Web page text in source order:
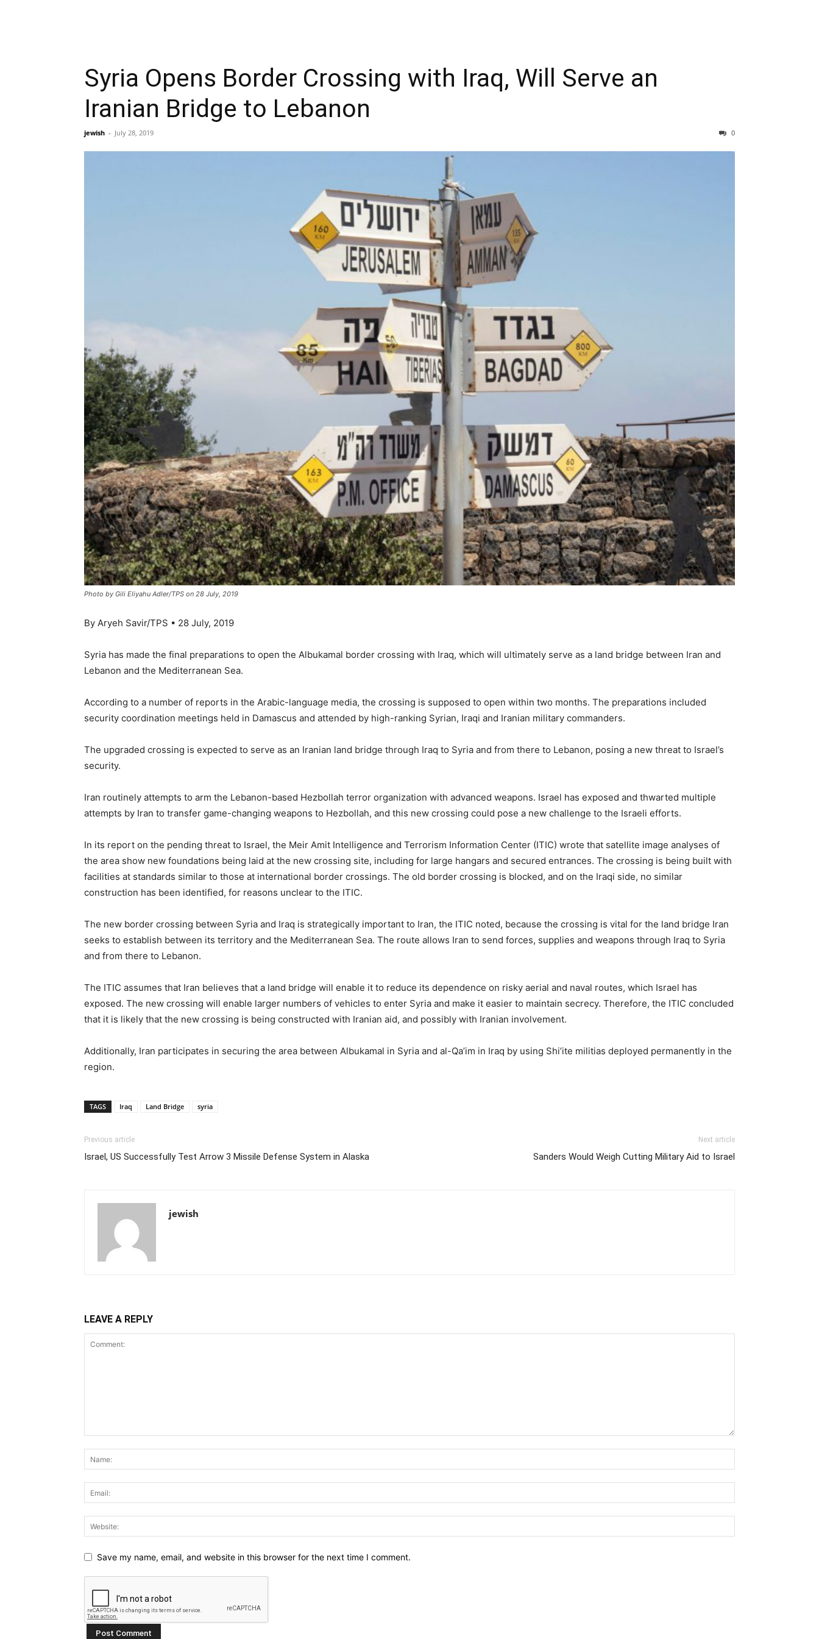
Syria Opens Border Crossing with Iraq, Will Serve an
Iranian Bridge to Lebanon
jewish - July 28, 2019 0
Photo by Gili Eliyahu Adler/TPS on 28 July, 2019
By Aryeh Savir/TPS • 28 July, 2019
Syria has made the final preparations to open the Albukamal border crossing with Iraq, which will ultimately serve as a land bridge between Iran and
Lebanon and the Mediterranean Sea.
According to a number of reports in the Arabic-language media, the crossing is supposed to open within two months. The preparations included
security coordination meetings held in Damascus and attended by high-ranking Syrian, Iraqi and Iranian military commanders.
The upgraded crossing is expected to serve as an Iranian land bridge through Iraq to Syria and from there to Lebanon, posing a new threat to Israel’s
security.
Iran routinely attempts to arm the Lebanon-based Hezbollah terror organization with advanced weapons. Israel has exposed and thwarted multiple
attempts by Iran to transfer game-changing weapons to Hezbollah, and this new crossing could pose a new challenge to the Israeli efforts.
In its report on the pending threat to Israel, the Meir Amit Intelligence and Terrorism Information Center (ITIC) wrote that satellite image analyses of
the area show new foundations being laid at the new crossing site, including for large hangars and secured entrances. The crossing is being built with
facilities at standards similar to those at international border crossings. The old border crossing is blocked, and on the Iraqi side, no similar
construction has been identified, for reasons unclear to the ITIC.
The new border crossing between Syria and Iraq is strategically important to Iran, the ITIC noted, because the crossing is vital for the land bridge Iran
seeks to establish between its territory and the Mediterranean Sea. The route allows Iran to send forces, supplies and weapons through Iraq to Syria
and from there to Lebanon.
The ITIC assumes that Iran believes that a land bridge will enable it to reduce its dependence on risky aerial and naval routes, which Israel has
exposed. The new crossing will enable larger numbers of vehicles to enter Syria and make it easier to maintain secrecy. Therefore, the ITIC concluded
that it is likely that the new crossing is being constructed with Iranian aid, and possibly with Iranian involvement.
Additionally, Iran participates in securing the area between Albukamal in Syria and al-Qa’im in Iraq by using Shi’ite militias deployed permanently in the
region.
TAGS Iraq Land Bridge syria
Previous article
Israel, US Successfully Test Arrow 3 Missile Defense System in Alaska
Next article
Sanders Would Weigh Cutting Military Aid to Israel
jewish
LEAVE A REPLY
Save my name, email, and website in this browser for the next time I comment.